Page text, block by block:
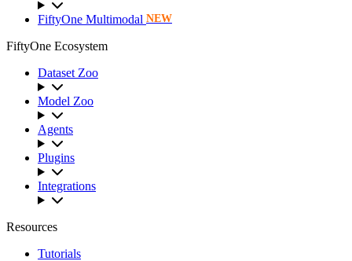
FiftyOne Multimodal NEW
FiftyOne Ecosystem
Dataset Zoo
Model Zoo
Agents
Plugins
Integrations
Resources
Tutorials